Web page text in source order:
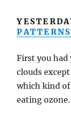
PATTERNS
First you
clouds
which kind
eating